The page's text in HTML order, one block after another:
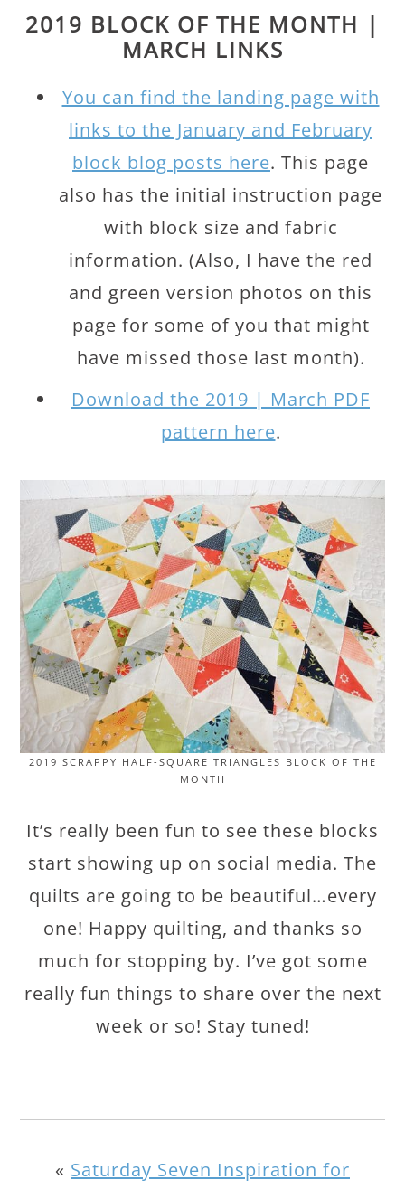
2019 BLOCK OF THE MONTH |
MARCH LINKS
You can find the landing page with
links to the January and February
block blog posts here. This page
also has the initial instruction page
with block size and fabric
information. (Also, I have the red
and green version photos on this
page for some of you that might
have missed those last month).
Download the 2019 | March PDF
pattern here.
2019 SCRAPPY HALF-SQUARE TRIANGLES BLOCK OF THE
MONTH
It’s really been fun to see these blocks
start showing up on social media. The
quilts are going to be beautiful…every
one! Happy quilting, and thanks so
much for stopping by. I’ve got some
really fun things to share over the next
week or so! Stay tuned!
« Saturday Seven Inspiration for